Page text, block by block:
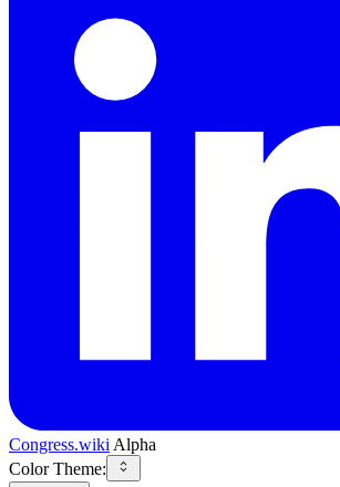
Congress.wiki Alpha
Color Theme: